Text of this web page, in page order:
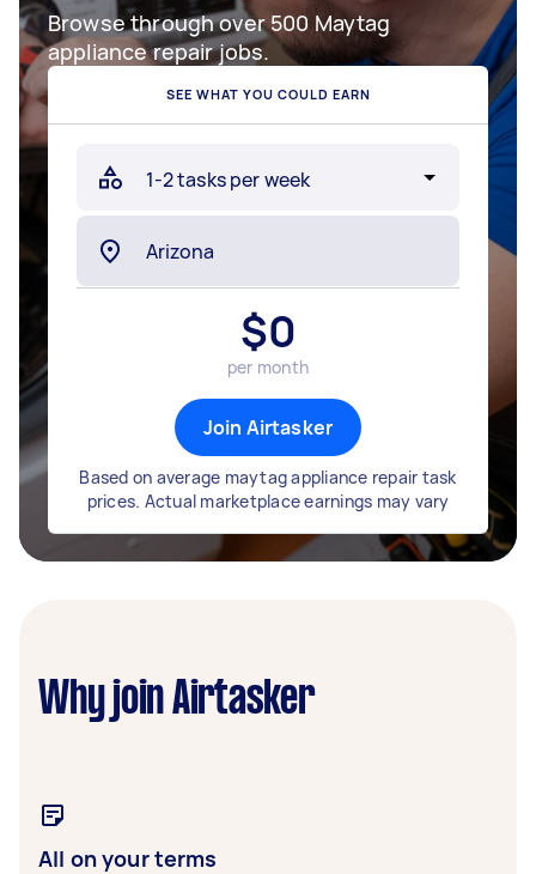
Browse through over 500 Maytag
appliance repair jobs.
SEE WHAT YOU COULD EARN
$0
per month
Join Airtasker
Based on average maytag appliance repair task
prices. Actual marketplace earnings may vary
Why join Airtasker
All on your terms